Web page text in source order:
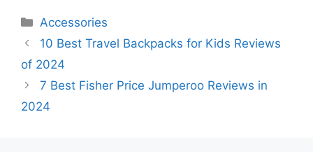
Categories
Accessories
10 Best Travel Backpacks for Kids Reviews
of 2024
7 Best Fisher Price Jumperoo Reviews in
2024